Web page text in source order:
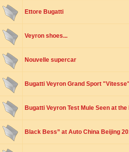
Ettore Bugatti
Veyron shoes...
Nouvelle supercar
Bugatti Veyron Grand Sport "Vitesse"
Bugatti Veyron Test Mule Seen at
Black Bess” at Auto China Beijing